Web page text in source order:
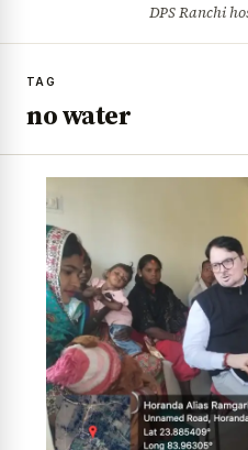
TAG
no water